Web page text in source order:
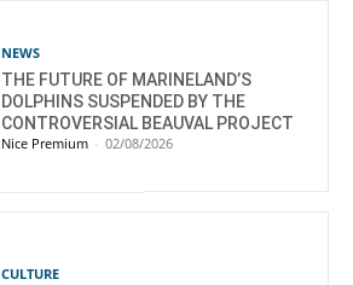
NEWS
THE FUTURE OF MARINELAND’S
DOLPHINS SUSPENDED BY THE
CONTROVERSIAL BEAUVAL PROJECT
Nice Premium - 02/08/2026
CULTURE